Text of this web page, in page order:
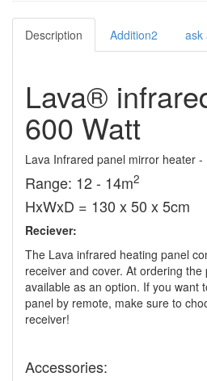
Description Addition2 ask
Lava®
600 Watt
Lava Infrared panel mirror heater
Range: 12 - 14m2
HxWxD = 130 x 50 x 5cm
Reciever:
The Lava infrared heating panel
receiver and cover. At ordering
available as an option. If you want
panel by remote, make sure to
receiver!
Accessories: